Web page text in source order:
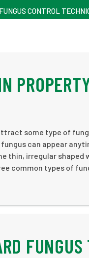
CONTROL
some type of
can appear
thin, irregular shaped
common types of